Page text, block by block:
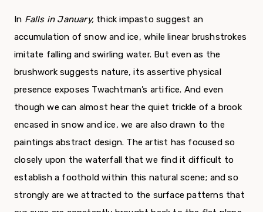
In Falls in January, thick impasto suggest an
accumulation of snow and ice, while linear brush­strokes
imitate falling and swirling water. But even as the
brushwork suggests nature, its assertive phys­ical
presence exposes Twachtman’s artifice. And even
though we can almost hear the quiet trickle of a brook
encased in snow and ice, we are also drawn to the
paintings abstract design. The artist has focused so
closely upon the waterfall that we find it difficult to
establish a foothold within this natur­al scene; and so
strongly are we attracted to the surface patterns that